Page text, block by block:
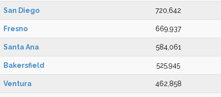
San Diego 720,642
Fresno 669,937
Santa Ana 584,061
Bakersfield 525,945
Ventura 462,858